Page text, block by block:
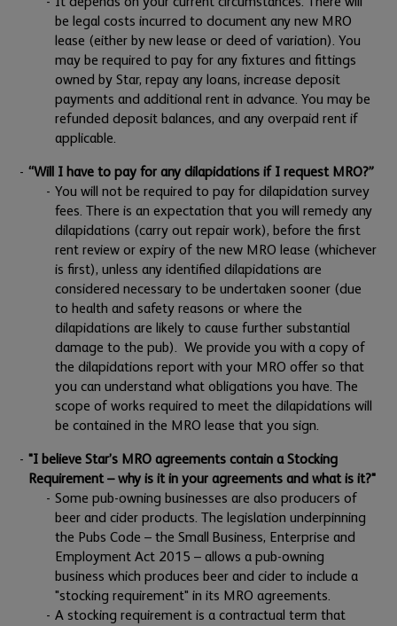
be legal costs incurred to document any new MRO
lease (either by new lease or deed of variation). You
may be required to pay for any fixtures and fittings
owned by Star, repay any loans, increase deposit
payments and additional rent in advance. You may be
refunded deposit balances, and any overpaid rent if
applicable.
“Will I have to pay for any dilapidations if I request MRO?”
You will not be required to pay for dilapidation survey
fees. There is an expectation that you will remedy any
dilapidations (carry out repair work), before the first
rent review or expiry of the new MRO lease (whichever
is first), unless any identified dilapidations are
considered necessary to be undertaken sooner (due
to health and safety reasons or where the
dilapidations are likely to cause further substantial
damage to the pub). We provide you with a copy of
the dilapidations report with your MRO offer so that
you can understand what obligations you have. The
scope of works required to meet the dilapidations will
be contained in the MRO lease that you sign.
"I believe Star’s MRO agreements contain a Stocking
Requirement – why is it in your agreements and what is it?"
Some pub-owning businesses are also producers of
beer and cider products. The legislation underpinning
the Pubs Code – the Small Business, Enterprise and
Employment Act 2015 – allows a pub-owning
business which produces beer and cider to include a
"stocking requirement" in its MRO agreements.
A stocking requirement is a contractual term that